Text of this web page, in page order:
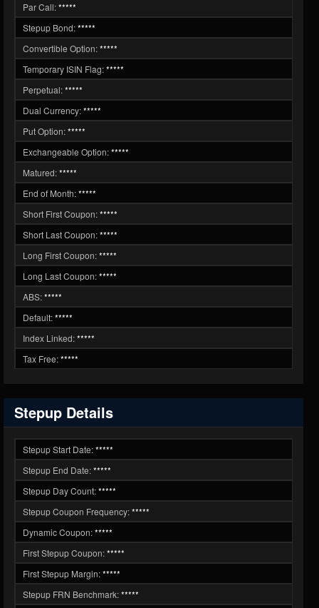
Par Call:*****
Stepup Bond:*****
Convertible Option:*****
Temporary ISIN Flag:*****
Perpetual:*****
Dual Currency:*****
Put Option:*****
Exchangeable Option:*****
Matured:*****
End of Month:*****
Short First Coupon:*****
Short Last Coupon:*****
Long First Coupon:*****
Long Last Coupon:*****
ABS:*****
Default:*****
Index Linked:*****
Tax Free:*****
Stepup Details
Stepup Start Date:*****
Stepup End Date:*****
Stepup Day Count:*****
Stepup Coupon Frequency:*****
Dynamic Coupon:*****
First Stepup Coupon:*****
First Stepup Margin:*****
Stepup FRN Benchmark:*****